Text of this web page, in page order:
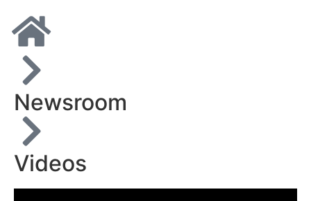
Newsroom
Videos